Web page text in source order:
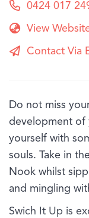
0424 017
View
Contact Via
Do not miss
development of
yourself with
souls. Take in
Nook whilst
and mingling
Swich It Up is